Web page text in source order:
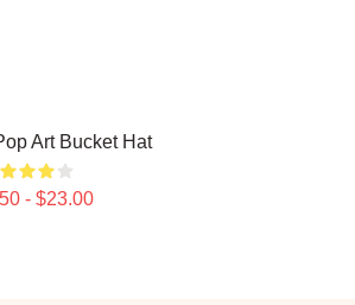
Art Bucket Hat
- $23.00